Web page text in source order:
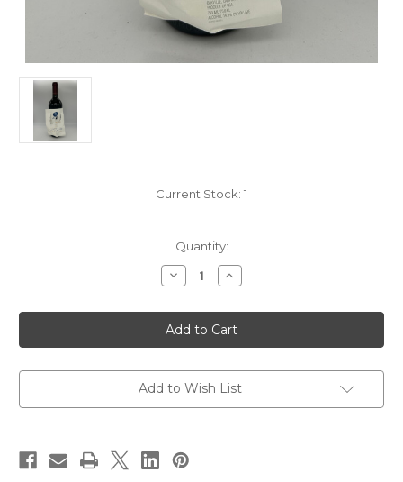
Current Stock: 1
Quantity:
Decrease
Quantity
2011
Opus
One
-
falling
off
Increase
Quantity
2011
Opus
One
-
falling
off
Add to Wish List